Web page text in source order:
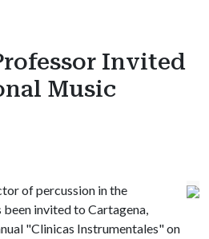
Invited
Music
of percussion in the
been invited to Cartagena,
"Clinicas Instrumentales" on